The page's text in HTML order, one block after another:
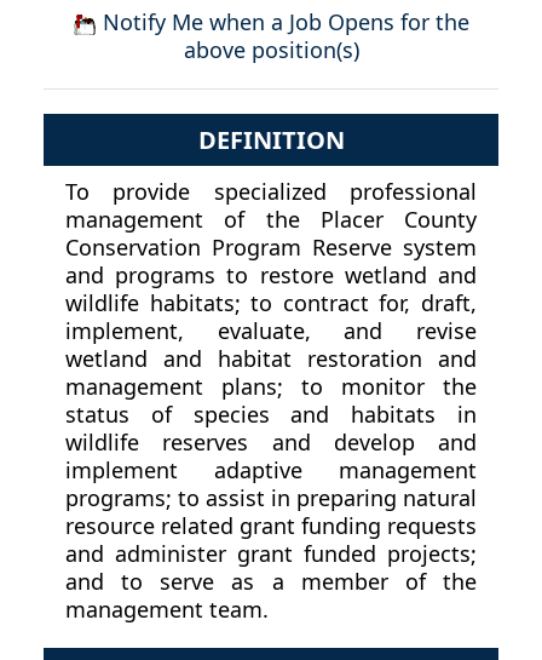
Notify Me when a Job Opens for the
above position(s)
DEFINITION
To provide specialized professional
management of the Placer County
Conservation Program Reserve system
and programs to restore wetland and
wildlife habitats; to contract for, draft,
implement, evaluate, and revise
wetland and habitat restoration and
management plans; to monitor the
status of species and habitats in
wildlife reserves and develop and
implement adaptive management
programs; to assist in preparing natural
resource related grant funding requests
and administer grant funded projects;
and to serve as a member of the
management team.